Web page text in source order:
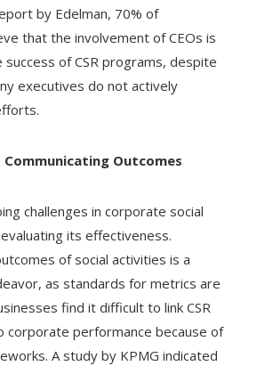
by Edelman, 70% of
that the involvement of CEOs is
of CSR programs, despite
executives do not actively
Communicating Outcomes
challenges in corporate social
its effectiveness.
of social activities is a
as standards for metrics are
find it difficult to link CSR
corporate performance because of
A study by KPMG indicated